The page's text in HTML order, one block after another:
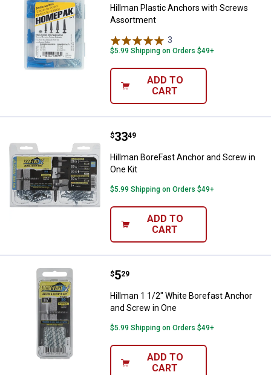
Hillman Plastic Anchors with Screws
Assortment
3
$5.99 Shipping on Orders $49+
ADD TO
CART
Hillman BoreFast Anchor and
Price:
$33
. 49
Hillman BoreFast Anchor and Screw in
One Kit
$5.99 Shipping on Orders $49+
ADD TO
CART
Hillman 1 1/2" White Borefast
Price:
$5
. 29
Hillman 1 1/2" White Borefast Anchor
and Screw in One
$5.99 Shipping on Orders $49+
ADD TO
CART